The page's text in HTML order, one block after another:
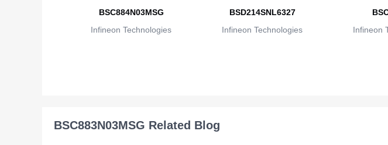
BSC884N03MSG
Infineon Technologies
BSD214SNL6327
Infineon Technologies
Infineon
BSC883N03MSG Related Blog